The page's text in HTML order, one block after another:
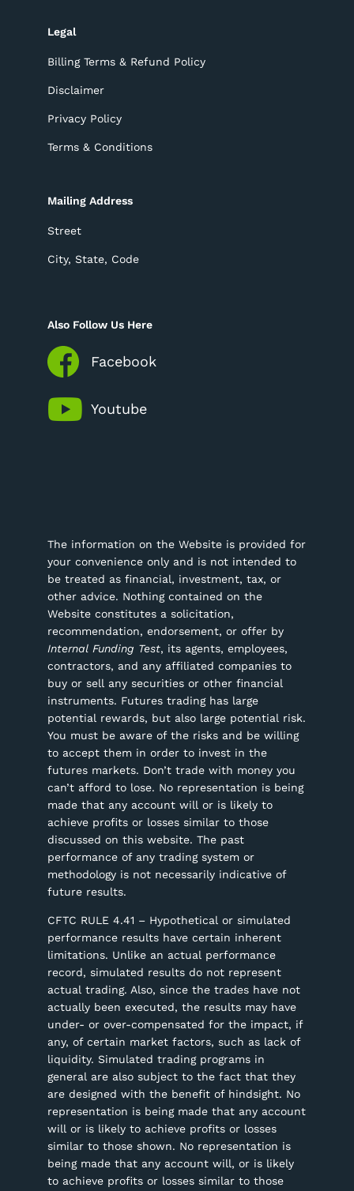
Legal
Billing Terms & Refund Policy
Disclaimer
Privacy Policy
Terms & Conditions
Mailing Address
Street
City, State, Code
Also Follow Us Here
Facebook
Youtube
The information on the Website is provided for
your convenience only and is not intended to
be treated as financial, investment, tax, or
other advice. Nothing contained on the
Website constitutes a solicitation,
recommendation, endorsement, or offer by
Internal Funding Test, its agents, employees,
contractors, and any affiliated companies to
buy or sell any securities or other financial
instruments. Futures trading has large
potential rewards, but also large potential risk.
You must be aware of the risks and be willing
to accept them in order to invest in the
futures markets. Don’t trade with money you
can’t afford to lose. No representation is being
made that any account will or is likely to
achieve profits or losses similar to those
discussed on this website. The past
performance of any trading system or
methodology is not necessarily indicative of
future results.
CFTC RULE 4.41 – Hypothetical or simulated
performance results have certain inherent
limitations. Unlike an actual performance
record, simulated results do not represent
actual trading. Also, since the trades have not
actually been executed, the results may have
under- or over-compensated for the impact, if
any, of certain market factors, such as lack of
liquidity. Simulated trading programs in
general are also subject to the fact that they
are designed with the benefit of hindsight. No
representation is being made that any account
will or is likely to achieve profits or losses
similar to those shown. No representation is
being made that any account will, or is likely
to achieve profits or losses similar to those